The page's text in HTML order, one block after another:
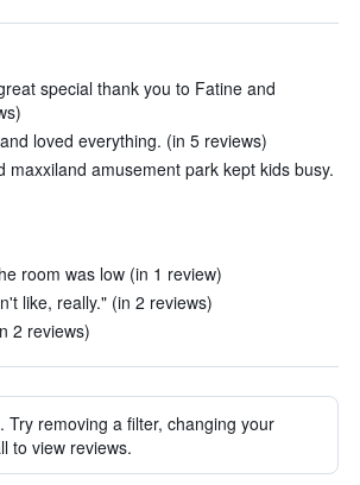
special thank you to Fatine and
loved everything. (in 5 reviews)
maxxiland amusement park kept kids busy.
room was low (in 1 review)
like, really." (in 2 reviews)
2 reviews)
Try removing a filter, changing your
to view reviews.